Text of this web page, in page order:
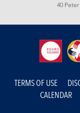
40
TERMS OF USE
CALENDAR